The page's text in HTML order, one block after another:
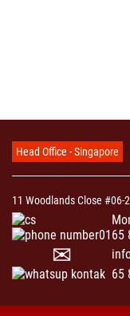
Head Office - Singapore
11 Woodlands Close #06-
65
65